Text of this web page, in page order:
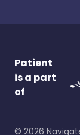
Patient
is a part
of
© 2026